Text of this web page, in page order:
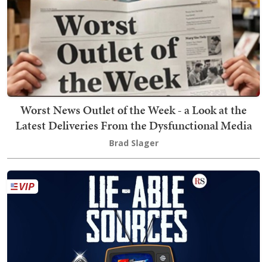
Worst News Outlet of the Week - a Look at the
Latest Deliveries From the Dysfunctional Media
Brad Slager